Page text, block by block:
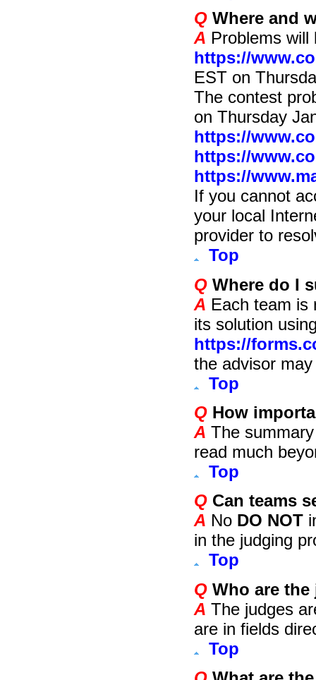
Q Where and
A Problems
https://
EST on
The contest
on Thursday
https://
https://
https://
If you cannot
your local
provider to
Top
QWhere do I
A Each team is
its solution
https://
the advisor
Top
QHow
A The
read much
Top
QCan teams
A No DO NOT
in the judging
Top
QWho are the
A The judges
are in fields
Top